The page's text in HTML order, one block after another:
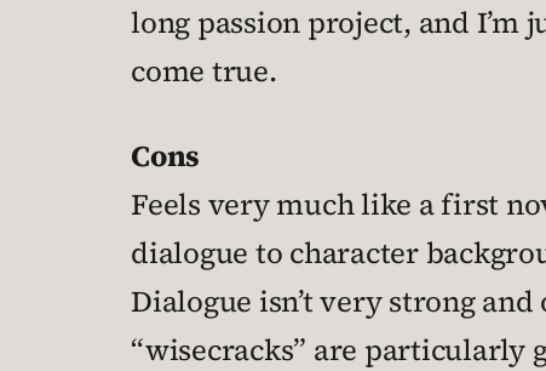
long passion project, and I’m
come true.
Cons
Feels very much like a first
dialogue to character
Dialogue isn’t very strong
“wisecracks” are particularly